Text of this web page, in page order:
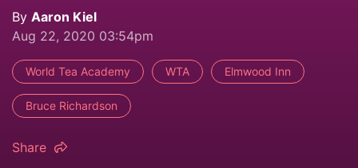
By Aaron Kiel
Aug 22, 2020 03:54pm
World Tea Academy WTA Elmwood Inn
Bruce Richardson
Share